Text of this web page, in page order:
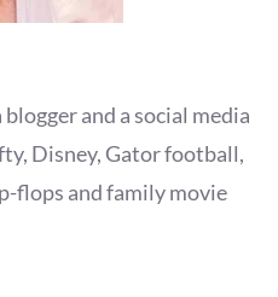
and a social media
Disney, Gator football,
flops and family movie